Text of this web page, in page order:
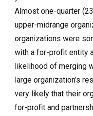
Almost one-quarter
upper-midrange
organizations were
with a for-profit entity
likelihood of merging
large organization’s
very likely that their
for-profit and